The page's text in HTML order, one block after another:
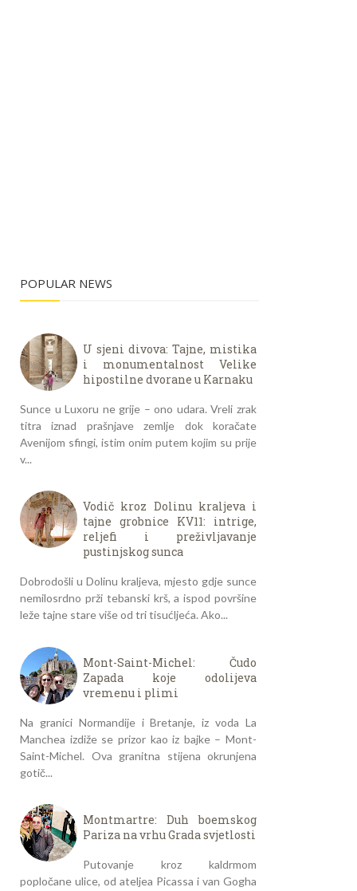
POPULAR NEWS
U sjeni divova: Tajne, mistika
i monumentalnost Velike
hipostilne dvorane u Karnaku
Sunce u Luxoru ne grije – ono udara. Vreli zrak
titra iznad prašnjave zemlje dok koračate
Avenijom sfingi, istim onim putem kojim su prije
v...
Vodič kroz Dolinu kraljeva i
tajne grobnice KV11: intrige,
reljefi i preživljavanje
pustinjskog sunca
Dobrodošli u Dolinu kraljeva, mjesto gdje sunce
nemilosrdno prži tebanski krš, a ispod površine
leže tajne stare više od tri tisućljeća. Ako...
Mont-Saint-Michel: Čudo
Zapada koje odolijeva
vremenu i plimi
Na granici Normandije i Bretanje, iz voda La
Manchea izdiže se prizor kao iz bajke – Mont-
Saint-Michel. Ova granitna stijena okrunjena
gotič...
Montmartre: Duh boemskog
Pariza na vrhu Grada svjetlosti
Putovanje kroz kaldrmom
popločane ulice, od ateljea Picassa i van Gogha